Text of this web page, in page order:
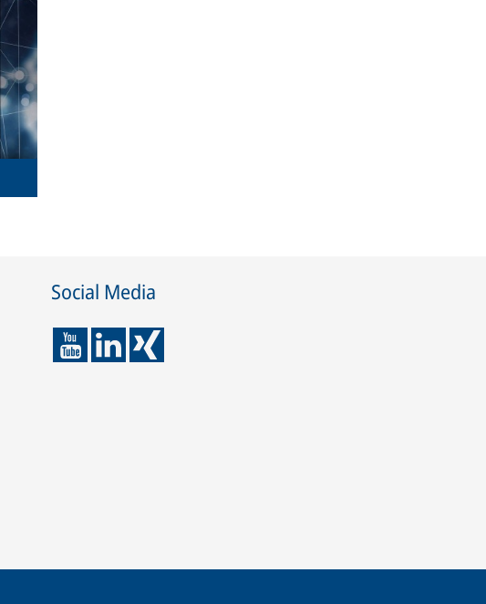
Social Media